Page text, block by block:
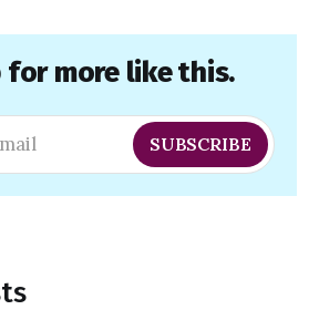
for more like this.
SUBSCRIBE